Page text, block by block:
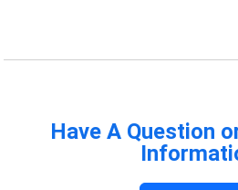
Have A Question